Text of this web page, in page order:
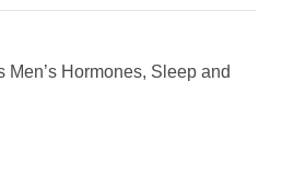
Men’s Hormones, Sleep and